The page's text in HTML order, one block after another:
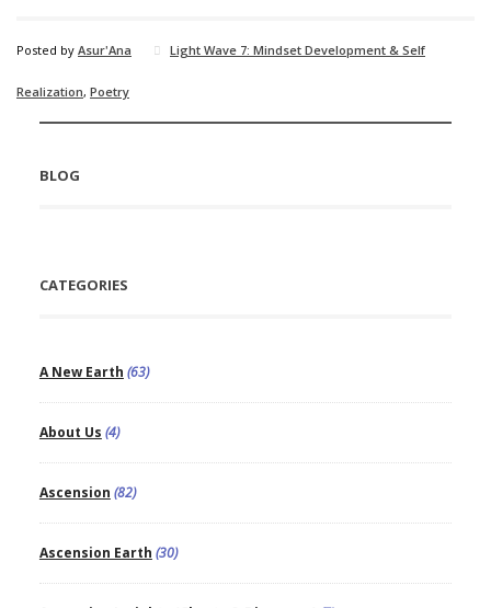
Posted by Asur'Ana Light Wave 7: Mindset Development & Self
Realization, Poetry
BLOG
CATEGORIES
A New Earth (63)
About Us (4)
Ascension (82)
Ascension Earth (30)